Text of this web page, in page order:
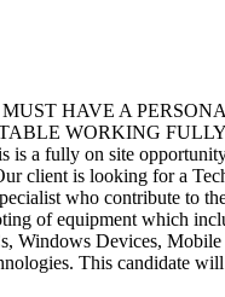
HAVE A
WORKING
is a fully on site
client is looking for a
who contribute to
of equipment which
Windows Devices, Mobile
This candidate